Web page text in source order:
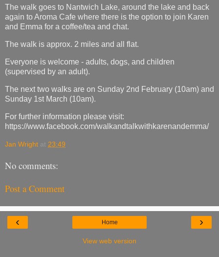
The walk goes to Nantwich Lake, around the lake and back
again to Aroma Cafe where there is the option to join Karen
and Emma for a coffee/tea and chat.
The walk is approx. 2 miles and all flat.
Everyone is welcome - adults, dogs, and children
(supervised by an adult).
The next two walks are on Sunday 2nd February (10am) and
Sunday 1st March (10am).
For further information please visit:
https://www.facebook.com/walkandtalkwithkarenandemma/
Jan Wright at 23:49
No comments:
Post a Comment
‹ ›
Home
View web version